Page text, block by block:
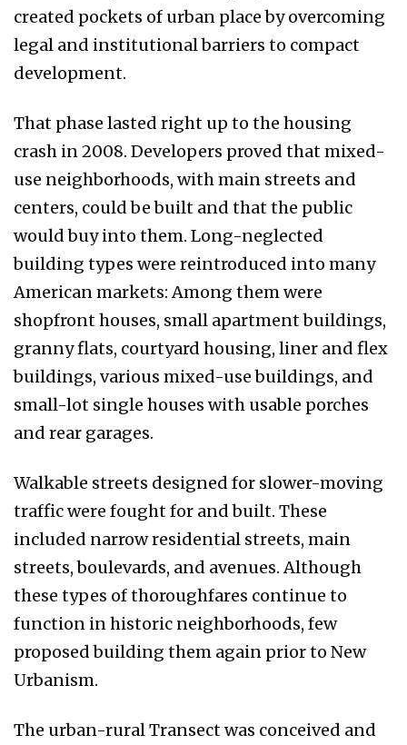
created pockets of urban place by overcoming
legal and institutional barriers to compact
development.
That phase lasted right up to the housing
crash in 2008. Developers proved that mixed-
use neighborhoods, with main streets and
centers, could be built and that the public
would buy into them. Long-neglected
building types were reintroduced into many
American markets: Among them were
shopfront houses, small apartment buildings,
granny flats, courtyard housing, liner and flex
buildings, various mixed-use buildings, and
small-lot single houses with usable porches
and rear garages.
Walkable streets designed for slower-moving
traffic were fought for and built. These
included narrow residential streets, main
streets, boulevards, and avenues. Although
these types of thoroughfares continue to
function in historic neighborhoods, few
proposed building them again prior to New
Urbanism.
The urban-rural Transect was conceived and